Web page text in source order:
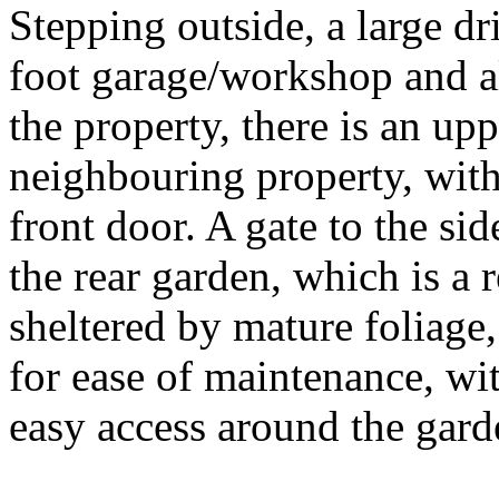
Stepping outside, a large
foot garage/workshop and
the property, there is an
neighbouring property,
front door. A gate to the
the rear garden, which is a
sheltered by mature
for ease of maintenance,
easy access around the